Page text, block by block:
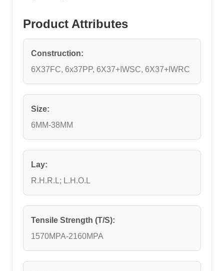
Product Attributes
Construction:
6X37FC, 6x37PP, 6X37+IWSC, 6X37+IWRC
Size:
6MM-38MM
Lay:
R.H.R.L; L.H.O.L
Tensile Strength (T/S):
1570MPA-2160MPA